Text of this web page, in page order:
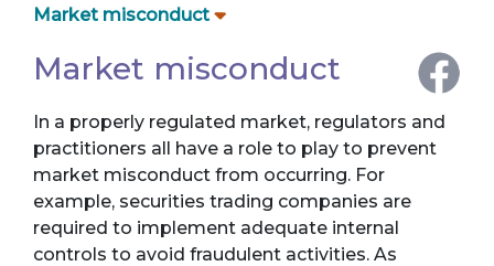
Market misconduct
Market misconduct
In a properly regulated market, regulators and
practitioners all have a role to play to prevent
market misconduct from occurring. For
example, securities trading companies are
required to implement adequate internal
controls to avoid fraudulent activities. As